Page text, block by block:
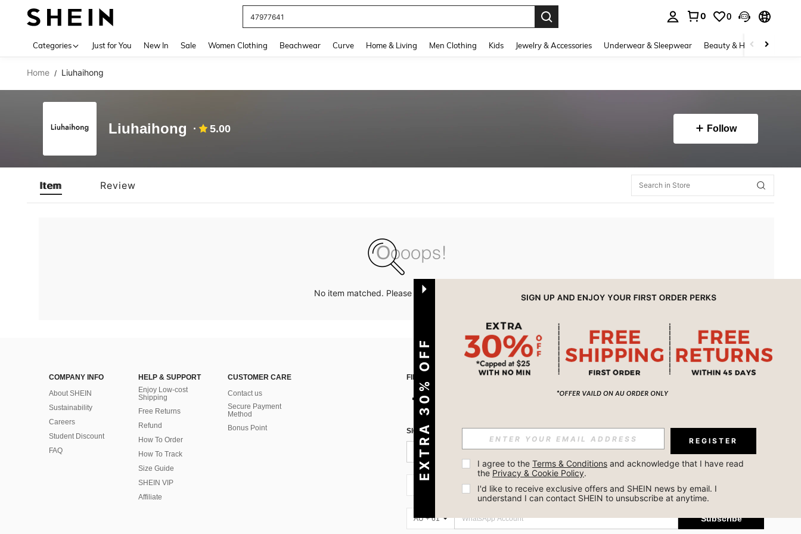
47977641
0 0
Categories Just for You New In Sale Women Clothing Beachwear Curve Home & Living Men Clothing Kids Jewelry & Accessories Underwear & Sleepwear Beauty & Health
Home / Liuhaihong
Liuhaihong 5.00 Follow
Item Review
No item matched. Please try with other options.
COMPANY INFO
About SHEIN
Sustainability
Careers
Student Discount
FAQ
HELP & SUPPORT
Enjoy Low-cost
Shipping
Free Returns
Refund
How To Order
How To Track
Size Guide
SHEIN VIP
Affiliate
CUSTOMER CARE
Contact us
Secure Payment
Method
Bonus Point
FIND US ON APP
SIGN UP FOR SHEIN STYLE NEWS
Subscribe
AU + 61 Subscribe
EXTRA 30% OFF REGISTER
I agree to the Terms & Conditions and acknowledge that I have read
the Privacy & Cookie Policy.
I'd like to receive exclusive offers and SHEIN news by email. I
understand I can contact SHEIN to unsubscribe at anytime.